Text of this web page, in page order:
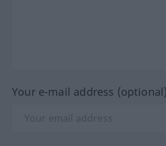
Your e-mail address (optional)